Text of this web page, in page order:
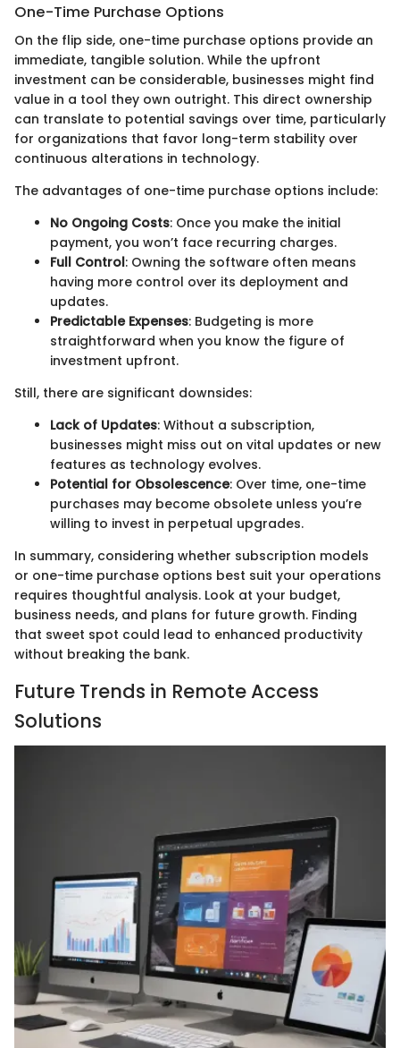
One-Time Purchase Options
On the flip side, one-time purchase options provide an
immediate, tangible solution. While the upfront
investment can be considerable, businesses might find
value in a tool they own outright. This direct ownership
can translate to potential savings over time, particularly
for organizations that favor long-term stability over
continuous alterations in technology.
The advantages of one-time purchase options include:
No Ongoing Costs: Once you make the initial
payment, you won’t face recurring charges.
Full Control: Owning the software often means
having more control over its deployment and
updates.
Predictable Expenses: Budgeting is more
straightforward when you know the figure of
investment upfront.
Still, there are significant downsides:
Lack of Updates: Without a subscription,
businesses might miss out on vital updates or new
features as technology evolves.
Potential for Obsolescence: Over time, one-time
purchases may become obsolete unless you’re
willing to invest in perpetual upgrades.
In summary, considering whether subscription models
or one-time purchase options best suit your operations
requires thoughtful analysis. Look at your budget,
business needs, and plans for future growth. Finding
that sweet spot could lead to enhanced productivity
without breaking the bank.
Future Trends in Remote Access
Solutions